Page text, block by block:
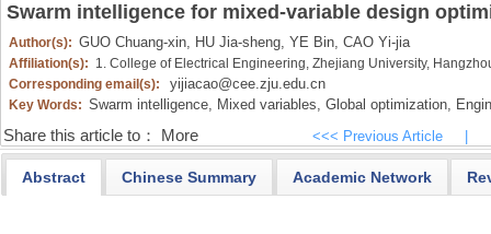
Swarm intelligence for mixed-variable design
Author(s): GUO Chuang-xin, HU Jia-sheng, YE Bin, CAO Yi-jia
Affiliation(s): 1. College of Electrical Engineering, Zhejiang University,
Corresponding email(s):
yijiacao@cee.zju.edu.cn
Key Words: Swarm intelligence, Mixed variables, Global optimization,
Share this article to： More <<< Previous Article
Abstract Chinese Summary Academic Network